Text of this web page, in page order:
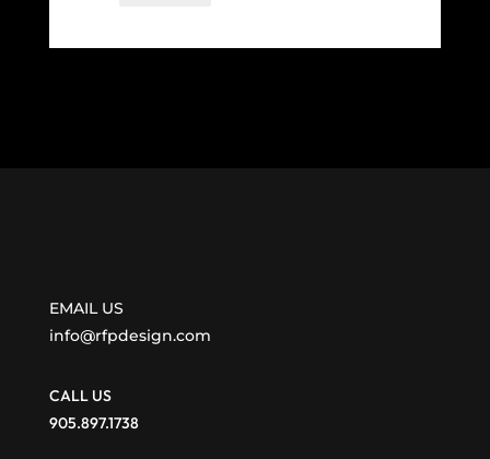
EMAIL US
info@rfpdesign.com
CALL US
905.897.1738